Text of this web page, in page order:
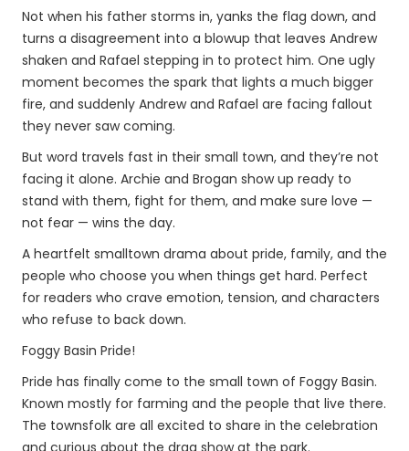
Not when his father storms in, yanks the flag down, and
turns a disagreement into a blowup that leaves Andrew
shaken and Rafael stepping in to protect him. One ugly
moment becomes the spark that lights a much bigger
fire, and suddenly Andrew and Rafael are facing fallout
they never saw coming.
But word travels fast in their small town, and they’re not
facing it alone. Archie and Brogan show up ready to
stand with them, fight for them, and make sure love —
not fear — wins the day.
A heartfelt smalltown drama about pride, family, and the
people who choose you when things get hard. Perfect
for readers who crave emotion, tension, and characters
who refuse to back down.
Foggy Basin Pride!
Pride has finally come to the small town of Foggy Basin.
Known mostly for farming and the people that live there.
The townsfolk are all excited to share in the celebration
and curious about the drag show at the park.